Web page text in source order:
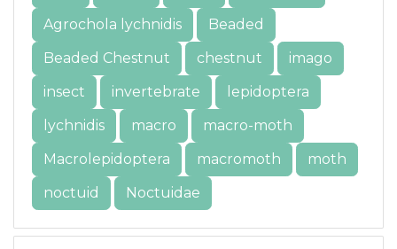
Agrochola lychnidis
Beaded
Beaded Chestnut
chestnut
imago
insect
invertebrate
lepidoptera
lychnidis
macro
macro-moth
Macrolepidoptera
macromoth
moth
noctuid
Noctuidae